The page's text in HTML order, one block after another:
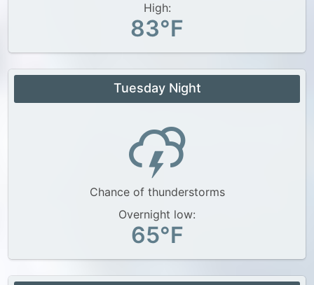
High:
83°F
Tuesday Night
Chance of thunderstorms
Overnight low:
65°F